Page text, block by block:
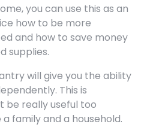
you can use this as an
how to be more
and how to save money
supplies.
will give you the ability
This is
be really useful too
family and a household.